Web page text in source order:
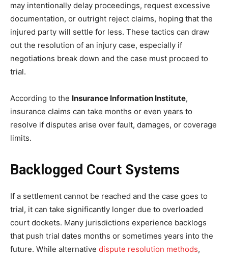
may intentionally delay proceedings, request excessive
documentation, or outright reject claims, hoping that the
injured party will settle for less. These tactics can draw
out the resolution of an injury case, especially if
negotiations break down and the case must proceed to
trial.
According to the Insurance Information Institute,
insurance claims can take months or even years to
resolve if disputes arise over fault, damages, or coverage
limits.
Backlogged Court Systems
If a settlement cannot be reached and the case goes to
trial, it can take significantly longer due to overloaded
court dockets. Many jurisdictions experience backlogs
that push trial dates months or sometimes years into the
future. While alternative dispute resolution methods,